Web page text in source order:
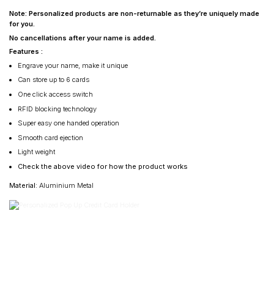
Note: Personalized products are non-returnable as they’re uniquely made
for you.
No cancellations after your name is added.
Features :
Engrave your name, make it unique
Can store up to 6 cards
One click access switch
RFID blocking technology
Super easy one handed operation
Smooth card ejection
Light weight
Check the above video for how the product works
Material: Aluminium Metal